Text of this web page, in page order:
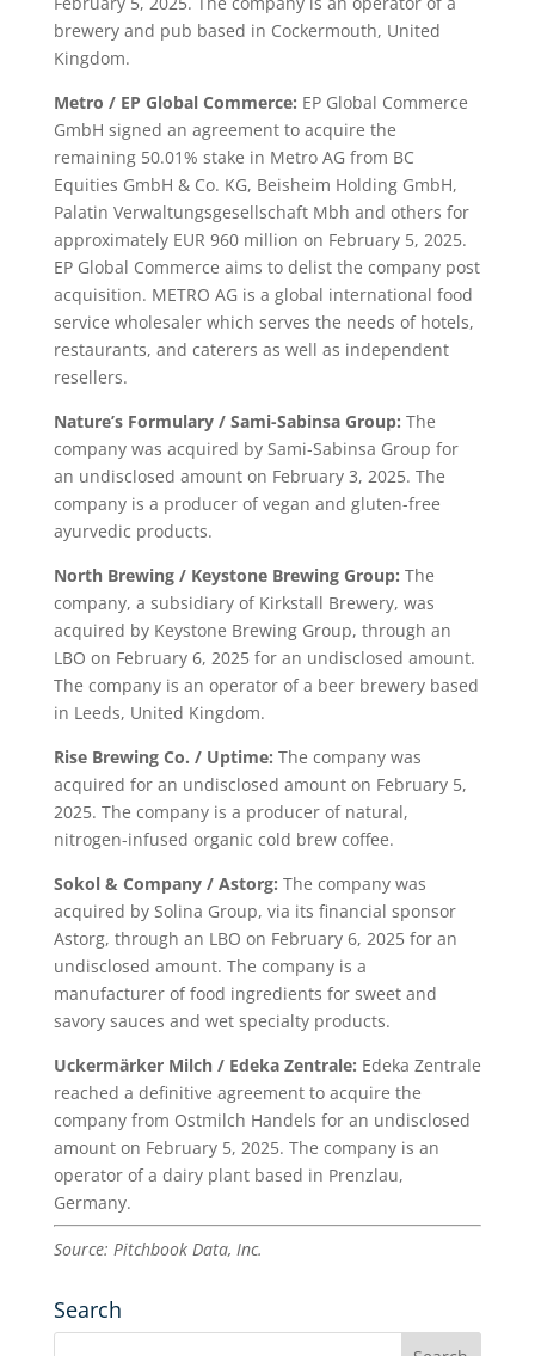
brewery and pub based in Cockermouth, United
Kingdom.
Metro / EP Global Commerce: EP Global Commerce
GmbH signed an agreement to acquire the
remaining 50.01% stake in Metro AG from BC
Equities GmbH & Co. KG, Beisheim Holding GmbH,
Palatin Verwaltungsgesellschaft Mbh and others for
approximately EUR 960 million on February 5, 2025.
EP Global Commerce aims to delist the company post
acquisition. METRO AG is a global international food
service wholesaler which serves the needs of hotels,
restaurants, and caterers as well as independent
resellers.
Nature’s Formulary / Sami-Sabinsa Group: The
company was acquired by Sami-Sabinsa Group for
an undisclosed amount on February 3, 2025. The
company is a producer of vegan and gluten-free
ayurvedic products.
North Brewing / Keystone Brewing Group: The
company, a subsidiary of Kirkstall Brewery, was
acquired by Keystone Brewing Group, through an
LBO on February 6, 2025 for an undisclosed amount.
The company is an operator of a beer brewery based
in Leeds, United Kingdom.
Rise Brewing Co. / Uptime: The company was
acquired for an undisclosed amount on February 5,
2025. The company is a producer of natural,
nitrogen-infused organic cold brew coffee.
Sokol & Company / Astorg: The company was
acquired by Solina Group, via its financial sponsor
Astorg, through an LBO on February 6, 2025 for an
undisclosed amount. The company is a
manufacturer of food ingredients for sweet and
savory sauces and wet specialty products.
Uckermärker Milch / Edeka Zentrale: Edeka Zentrale
reached a definitive agreement to acquire the
company from Ostmilch Handels for an undisclosed
amount on February 5, 2025. The company is an
operator of a dairy plant based in Prenzlau,
Germany.
Source: Pitchbook Data, Inc.
Search